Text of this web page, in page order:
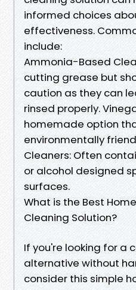
informed choices
effectiveness.
include:
Ammonia-Based
cutting grease but
caution as they can
rinsed properly.
homemade option
environmentally
Cleaners: Often
or alcohol designed
surfaces.
What is the Best
Cleaning Solution?
If you're looking for a
alternative without
consider this simple